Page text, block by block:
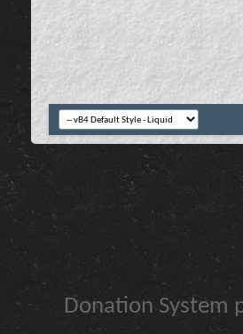
Donation System